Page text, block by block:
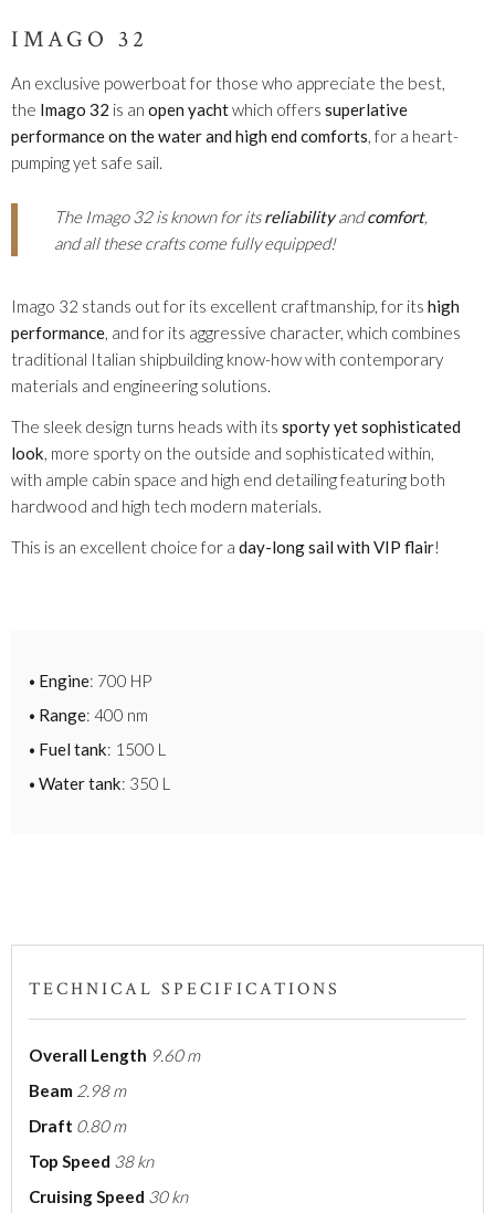
IMAGO 32
An exclusive powerboat for those who appreciate the best,
the Imago 32 is an open yachtwhich offers superlative
performance on the water and high end comforts, for a heart-
pumping yet safe sail.
The Imago 32 is known for itsreliabilityandcomfort,
and all these crafts come fully equipped!
Imago 32 stands out for its excellent craftmanship, for its high
performance, and for its aggressive character, which combines
traditional Italian shipbuilding know-how with contemporary
materials and engineering solutions.
The sleek design turns heads with its sporty yet sophisticated
look, more sporty on the outside and sophisticated within,
with ample cabin space and high end detailing featuring both
hardwood and high tech modern materials.
This is an excellent choice for a day-long sail with VIP flair!
Engine: 700 HP
Range: 400 nm
Fuel tank: 1500 L
Water tank: 350 L
TECHNICAL SPECIFICATIONS
Overall Length 9.60 m
Beam 2.98 m
Draft 0.80 m
Top Speed 38 kn
Cruising Speed 30 kn